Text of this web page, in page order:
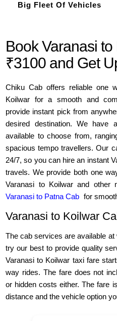
Big Fleet Of Vehicles
Book Varanasi
₹3100 and Get
Chiku Cab offers reliable one
Koilwar for a smooth and
provide instant pick from
desired destination. We have
available to choose from,
spacious tempo travellers. Our
24/7, so you can hire an instant
travels. We provide both one
Varanasi to Koilwar and other
Varanasi to Patna Cab for
Varanasi to Koilwar
The cab services are available
try our best to provide quality
Varanasi to Koilwar taxi fare
way rides. The fare does not
or hidden costs either. The fare
distance and the vehicle option